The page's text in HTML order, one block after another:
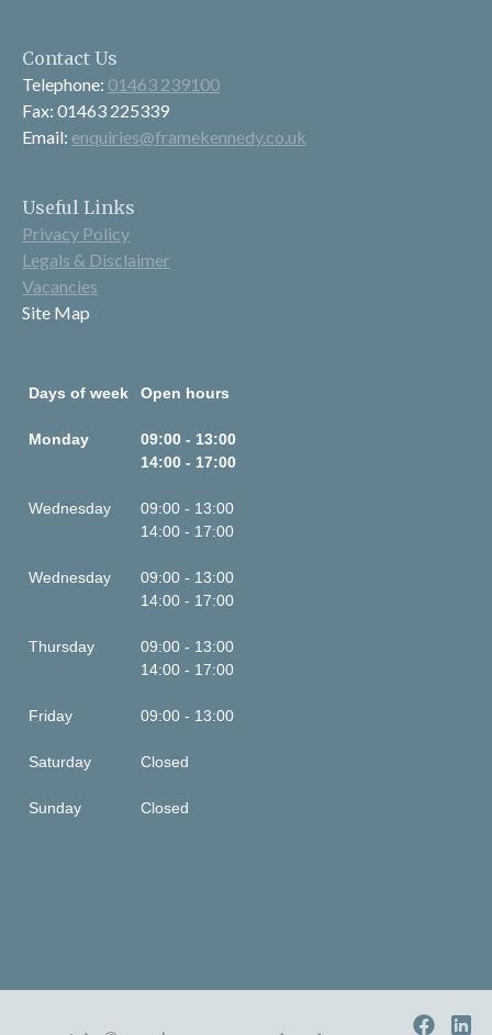
Contact Us
Telephone: 01463 239100
Fax: 01463 225339
Email: enquiries@framekennedy.co.uk
Useful Links
Privacy Policy
Legals & Disclaimer
Vacancies
Site Map
Days of week Open hours
Monday
09:00 - 13:00
14:00 - 17:00
Wednesday
09:00 - 13:00
14:00 - 17:00
Wednesday
09:00 - 13:00
14:00 - 17:00
Thursday
09:00 - 13:00
14:00 - 17:00
Friday 09:00 - 13:00
Saturday Closed
Sunday Closed